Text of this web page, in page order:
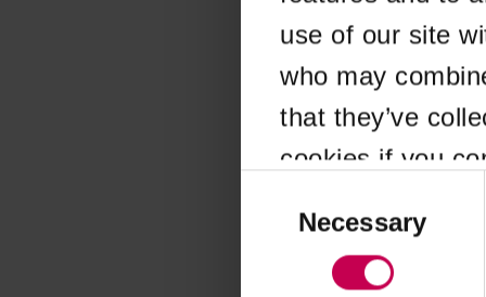
use of our site
who may
that they’ve
cookies if you
SelectionNecessary
Application